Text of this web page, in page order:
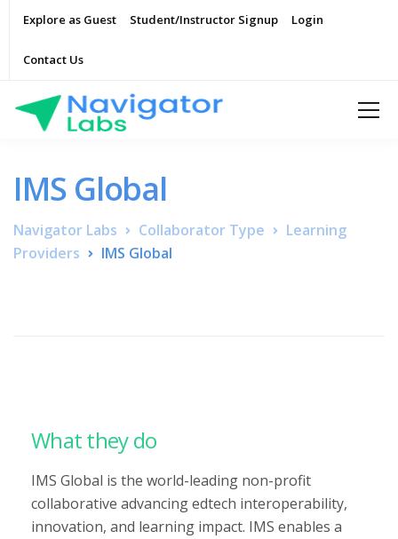
Explore as Guest Student/Instructor Signup Login
Contact Us
IMS Global
Navigator Labs Collaborator Type
Learning
Providers
IMS Global
What they do
IMS Global is the world-leading non-profit
collaborative advancing edtech interoperability,
innovation, and learning impact. IMS enables a